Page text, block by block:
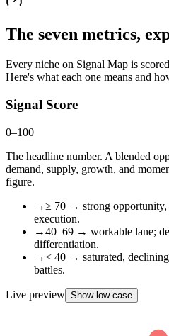
The seven metrics,
Every niche on Signal Map is
Here's what each one means and
Signal Score
0–100
The headline number. A blended
demand, supply, growth, and
figure.
→≥ 70 → strong
execution.
→40–69 → workable lane;
differentiation.
→< 40 → saturated,
battles.
Live preview Show low case